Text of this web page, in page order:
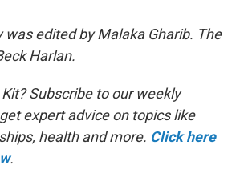
was edited by Malaka Gharib. The
Harlan.
Subscribe to our weekly
expert advice on topics like
health and more. Click here
.